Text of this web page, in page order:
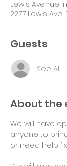
Lewis Avenue
2277 Lewis Ave,
Guests
See All
About the
We will have
anyone to
or need help